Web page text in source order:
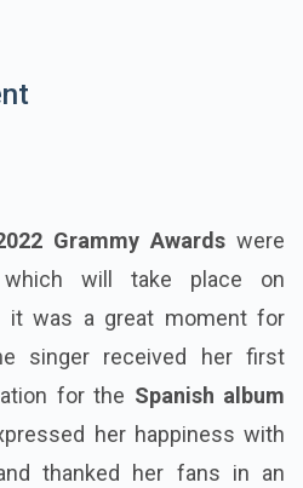
Grammy Awardswere
which will take place on
it was a great moment for
singer received her first
for the Spanish album
her happiness with
thanked her fans in an